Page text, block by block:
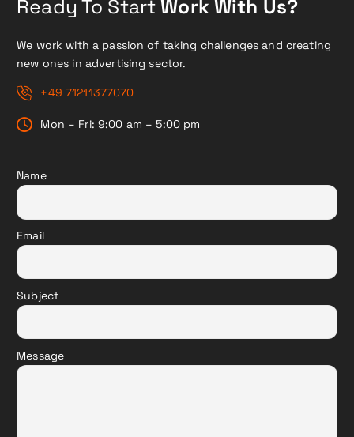
Ready To StartWork With Us?
We work with a passion of taking challenges and creating
new ones in advertising sector.
+49 71211377070
Mon – Fri: 9:00 am – 5:00 pm
Name
Email
Subject
Message